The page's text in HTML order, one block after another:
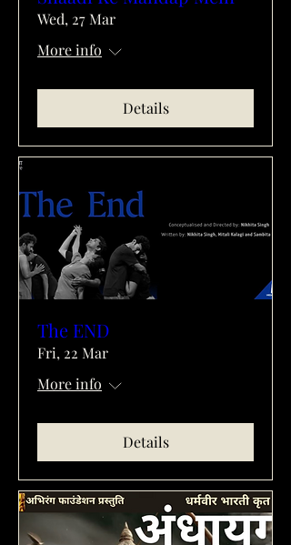
Wed, 27 Mar
More info
Details
The END
Fri, 22 Mar
More info
Details